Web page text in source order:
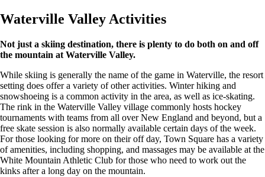
Waterville Valley Activities
Not just a skiing destination, there is plenty to do both on and off
the mountain at Waterville Valley.
While skiing is generally the name of the game in Waterville, the resort
setting does offer a variety of other activities. Winter hiking and
snowshoeing is a common activity in the area, as well as ice-skating.
The rink in the Waterville Valley village commonly hosts hockey
tournaments with teams from all over New England and beyond, but a
free skate session is also normally available certain days of the week.
For those looking for more on their off day, Town Square has a variety
of amenities, including shopping, and massages may be available at the
White Mountain Athletic Club for those who need to work out the
kinks after a long day on the mountain.